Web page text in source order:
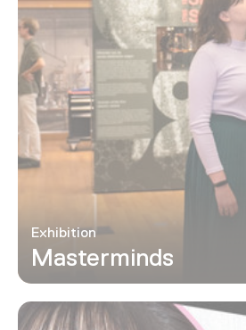
Masterminds
Exhibition